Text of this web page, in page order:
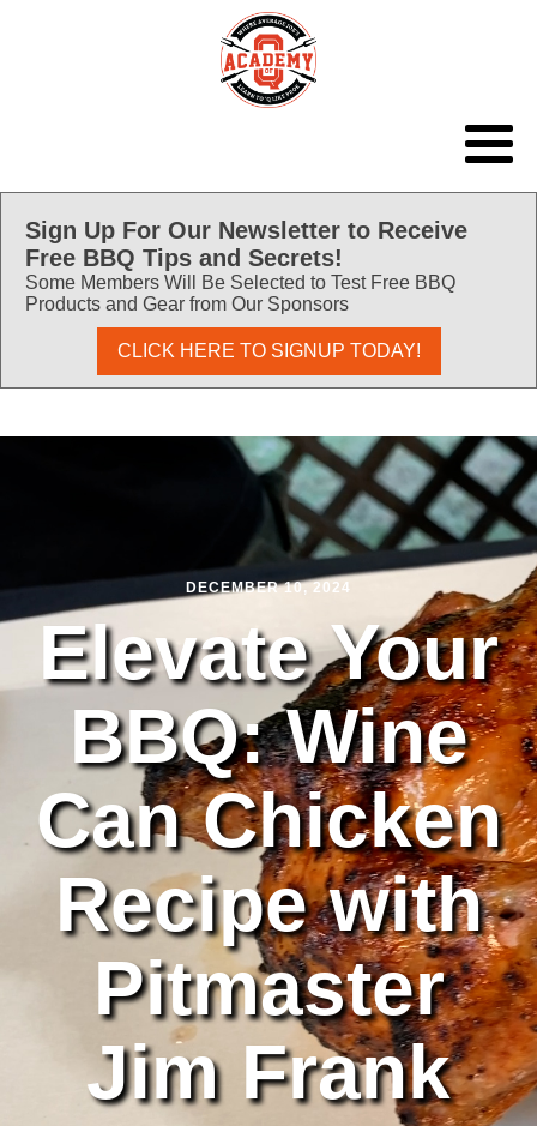
Sign Up For Our Newsletter to Receive
Free BBQ Tips and Secrets!
Some Members Will Be Selected to Test Free BBQ
Products and Gear from Our Sponsors
CLICK HERE TO SIGNUP TODAY!
DECEMBER 10, 2024
Elevate Your
BBQ: Wine
Can Chicken
Recipe with
Pitmaster
Jim Frank